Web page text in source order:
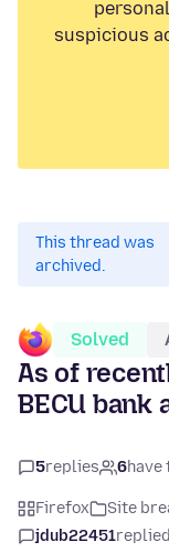
suspicious
This thread was
archived.
Solved
As of
BECU bank
5replies 6
Firefox Site
jdub22451replied